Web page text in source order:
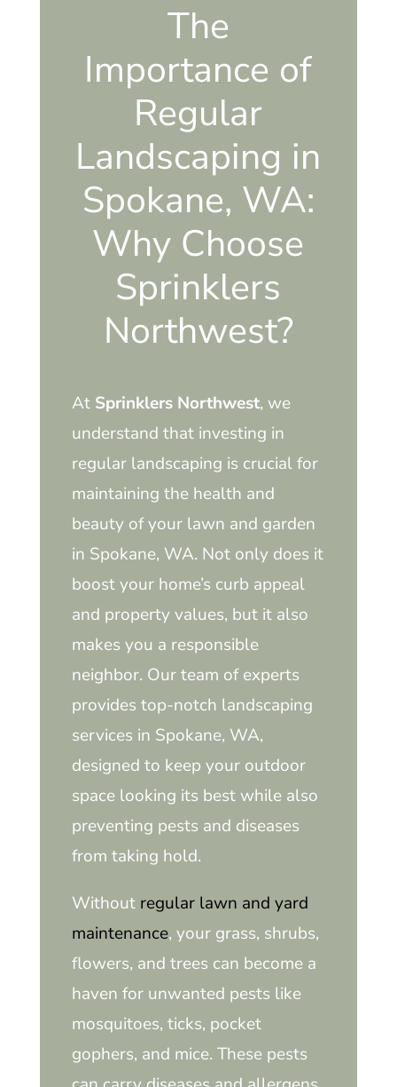
The
Importance of
Regular
Landscaping in
Spokane, WA:
Why Choose
Sprinklers
Northwest?
At Sprinklers Northwest, we
understand that investing in
regular landscaping is crucial for
maintaining the health and
beauty of your lawn and garden
in Spokane, WA. Not only does it
boost your home’s curb appeal
and property values, but it also
makes you a responsible
neighbor. Our team of experts
provides top-notch landscaping
services in Spokane, WA,
designed to keep your outdoor
space looking its best while also
preventing pests and diseases
from taking hold.
Without regular lawn and yard
maintenance, your grass, shrubs,
flowers, and trees can become a
haven for unwanted pests like
mosquitoes, ticks, pocket
gophers, and mice. These pests